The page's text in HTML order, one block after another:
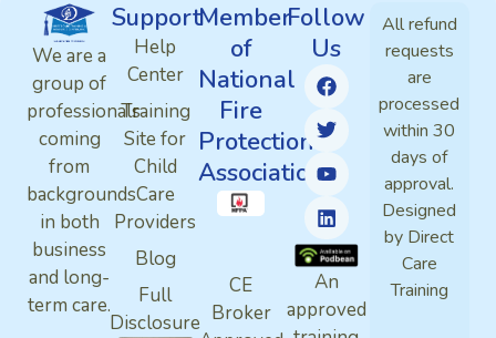
We are a
group of
professionals
coming
from
backgrounds
in both
business
and long-
term care.
Support
Help
Center
Training
Site for
Child
Care
Providers
Blog
Full
Disclosure
Member
of
National
Fire
Protection
Association
CE
Broker
Follow
Us
An
approved
All refund
requests
are
processed
within 30
days of
approval.
Designed
by Direct
Care
Training